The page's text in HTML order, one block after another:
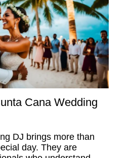
Cana Wedding
DJ brings more than
day. They are